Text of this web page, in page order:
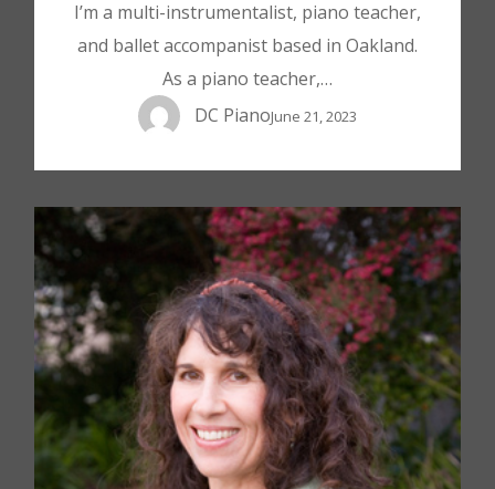
I’m a multi-instrumentalist, piano teacher,
and ballet accompanist based in Oakland.
As a piano teacher,…
DC PianoJune 21, 2023